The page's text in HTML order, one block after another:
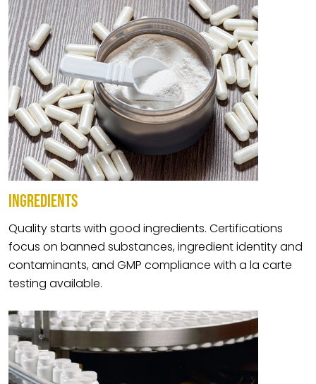
INGREDIENTS
Quality starts with good ingredients. Certifications
focus on banned substances, ingredient identity and
contaminants, and GMP compliance with a la carte
testing available.